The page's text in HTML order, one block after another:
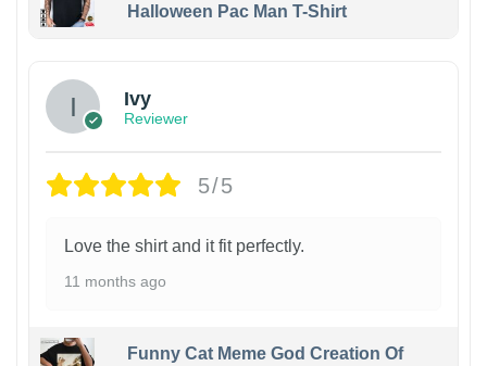
Halloween Pac Man T-Shirt
Ivy
Reviewer
5/5
Love the shirt and it fit perfectly.
11 months ago
Funny Cat Meme God Creation Of